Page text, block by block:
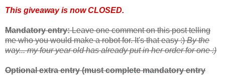
This giveaway is now CLOSED.
Mandatory entry:Leave one comment on this post telling
me who you would make a robot for. It's that easy :)By the
way... my four year old has already put in her order for one :)
Optional extra entry (must complete mandatory entry